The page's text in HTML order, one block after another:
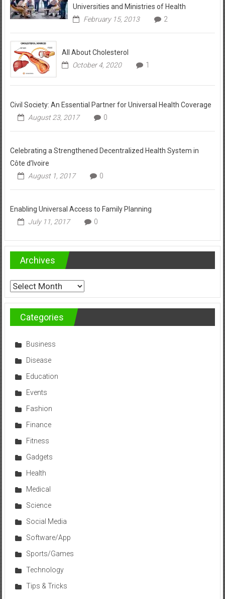
Universities and Ministries of Health
February 15, 2013
2
All About Cholesterol
October 4, 2020
1
Civil Society: An Essential Partner for Universal Health Coverage
August 23, 2017
0
Celebrating a Strengthened Decentralized Health System in
Côte d’Ivoire
August 1, 2017
0
Enabling Universal Access to Family Planning
July 11, 2017
0
Archives
Archives
Categories
Business
Disease
Education
Events
Fashion
Finance
Fitness
Gadgets
Health
Medical
Science
Social Media
Software/App
Sports/Games
Technology
Tips & Tricks